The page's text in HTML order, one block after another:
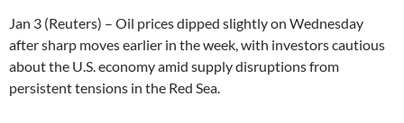
Jan 3 (Reuters) – Oil prices dipped slightly on Wednesday
after sharp moves earlier in the week, with investors cautious
about the U.S. economy amid supply disruptions from
persistent tensions in the Red Sea.